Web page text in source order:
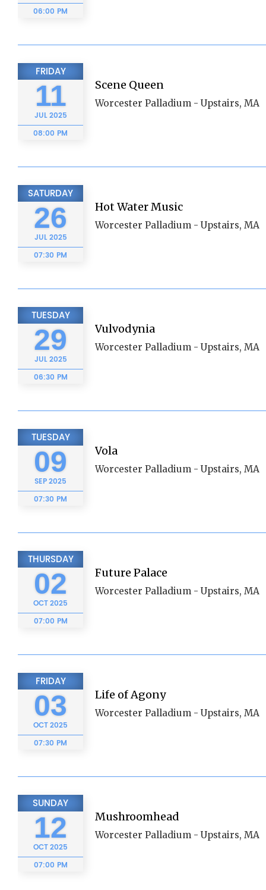
06:00 PM
FRIDAY
11
JUL2025
08:00 PM
Scene Queen
Worcester Palladium - Upstairs, MA
SATURDAY
26
JUL2025
07:30 PM
Hot Water Music
Worcester Palladium - Upstairs, MA
TUESDAY
29
JUL2025
06:30 PM
Vulvodynia
Worcester Palladium - Upstairs, MA
TUESDAY
09
SEP2025
07:30 PM
Vola
Worcester Palladium - Upstairs, MA
THURSDAY
02
OCT2025
07:00 PM
Future Palace
Worcester Palladium - Upstairs, MA
FRIDAY
03
OCT2025
07:30 PM
Life of Agony
Worcester Palladium - Upstairs, MA
SUNDAY
12
OCT2025
07:00 PM
Mushroomhead
Worcester Palladium - Upstairs, MA